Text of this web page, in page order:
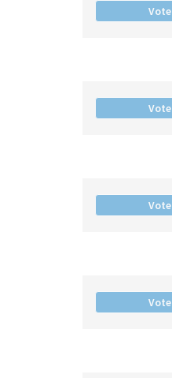
Vote
Vote
Vote
Vote